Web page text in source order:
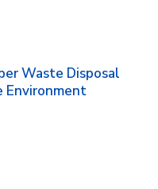
Waste Disposal